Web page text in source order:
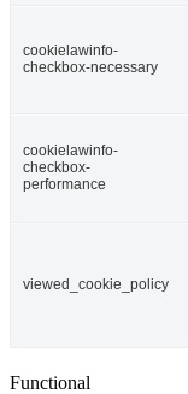
cookielawinfo-
checkbox-necessary
cookielawinfo-
checkbox-
performance
viewed_cookie_policy
Functional